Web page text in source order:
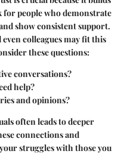
people who demonstrate
show consistent support.
colleagues may fit this
these questions:
conversations?
help?
and opinions?
often leads to deeper
connections and
struggles with those you